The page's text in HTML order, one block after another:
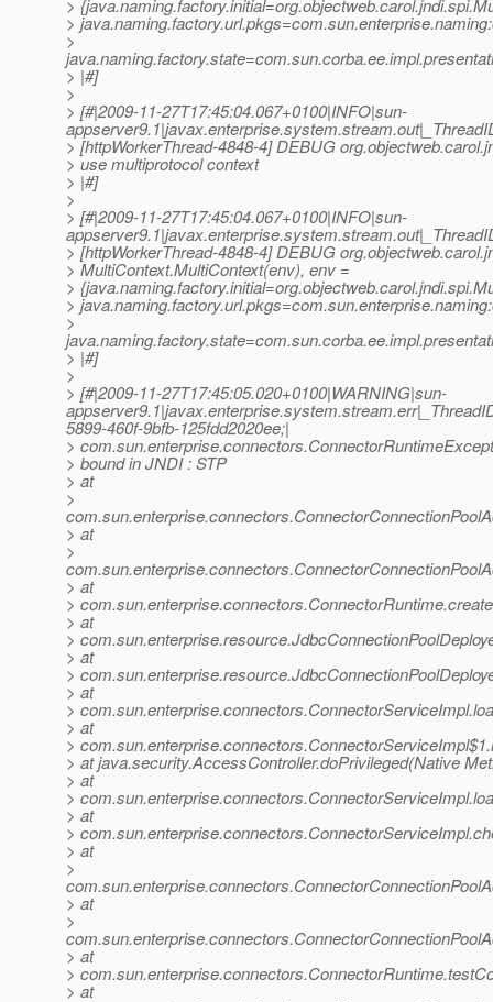
>
>
>
> |#]
>
> [#|2009-11-27T17:45:04.067+0100|INFO|sun-
> [httpWorkerThread-4848-4] DEBUG
> use multiprotocol context
> |#]
>
> [#|2009-11-27T17:45:04.067+0100|INFO|sun-
> [httpWorkerThread-4848-4] DEBUG
> MultiContext.MultiContext(env), env =
>
>
>
> |#]
>
> [#|2009-11-27T17:45:05.020+0100|WARNING|sun-
5899-460f-9bfb-125fdd2020ee;|
>
> bound in JNDI : STP
> at
>
> at
>
> at
>
> at
>
> at
>
> at
>
> at
>
> at java.security.AccessController.doPrivileged(Native
> at
>
> at
>
> at
>
> at
>
> at
>
> at